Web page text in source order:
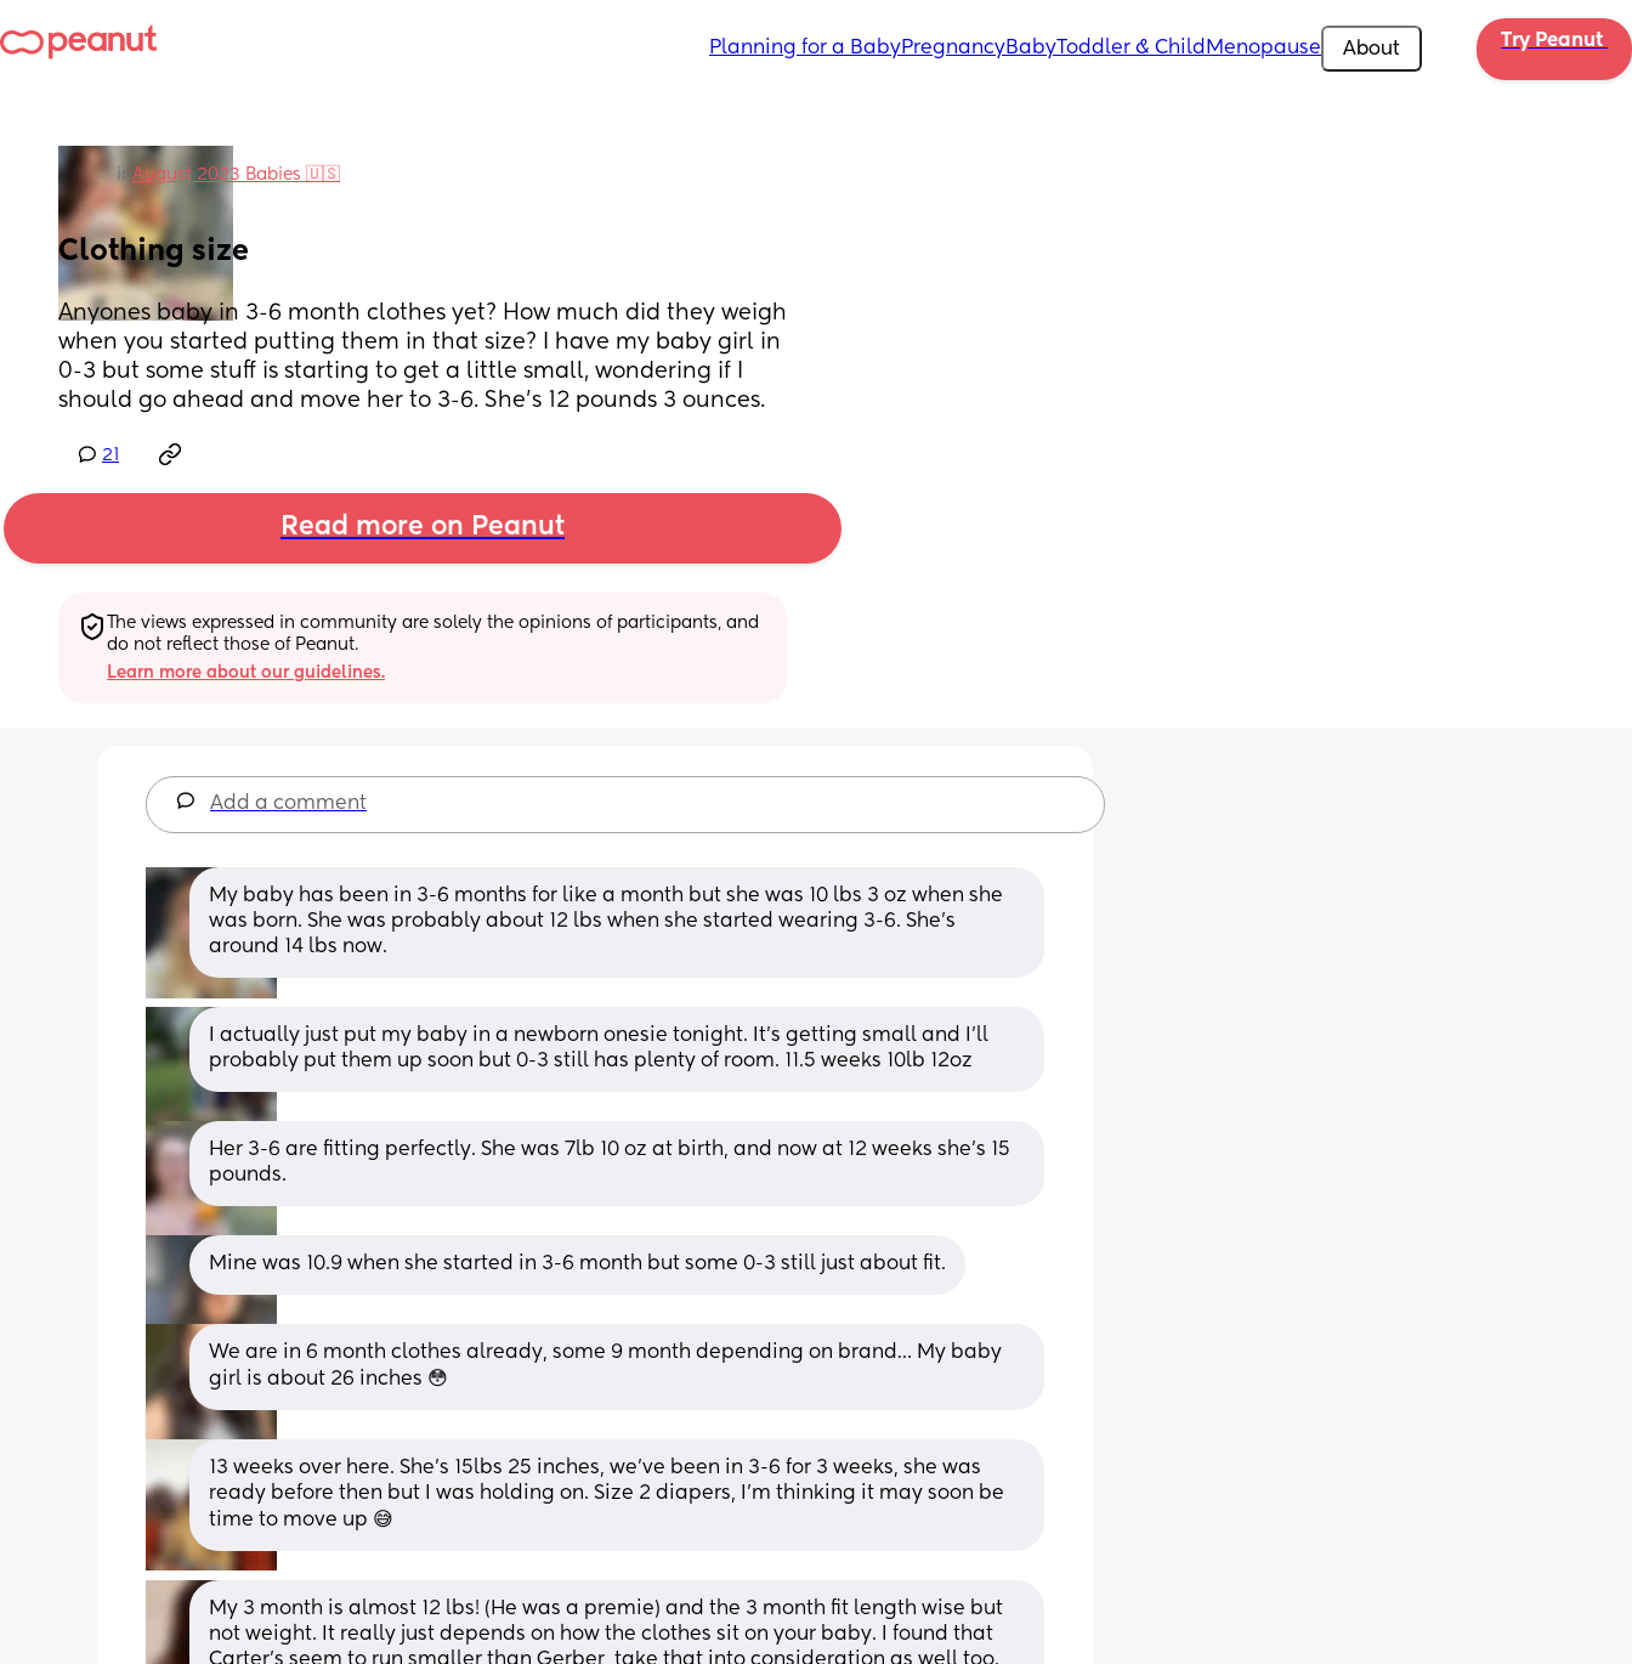
Planning for a BabyPregnancyBabyToddler & Child Menopause About Try Peanut
in August 2023 Babies 🇺🇸
Clothing size
Anyones baby in 3-6 month clothes yet? How much did they weigh
when you started putting them in that size? I have my baby girl in
0-3 but some stuff is starting to get a little small, wondering if I
should go ahead and move her to 3-6. She’s 12 pounds 3 ounces.
21
Read more on Peanut
The views expressed in community are solely the opinions of participants, and
do not reflect those of Peanut.
Learn more about our guidelines.
Add a comment
My baby has been in 3-6 months for like a month but she was 10 lbs 3 oz when she
was born. She was probably about 12 lbs when she started wearing 3-6. She's
around 14 lbs now.
I actually just put my baby in a newborn onesie tonight. It's getting small and I'll
probably put them up soon but 0-3 still has plenty of room. 11.5 weeks 10lb 12oz
Her 3-6 are fitting perfectly. She was 7lb 10 oz at birth, and now at 12 weeks she’s 15
pounds.
Mine was 10.9 when she started in 3-6 month but some 0-3 still just about fit.
We are in 6 month clothes already, some 9 month depending on brand… My baby
girl is about 26 inches 😳
13 weeks over here. She's 15lbs 25 inches, we've been in 3-6 for 3 weeks, she was
ready before then but I was holding on. Size 2 diapers, I'm thinking it may soon be
time to move up 😅
My 3 month is almost 12 lbs! (He was a premie) and the 3 month fit length wise but
not weight. It really just depends on how the clothes sit on your baby. I found that
Carter’s seem to run smaller than Gerber, take that into consideration as well too.